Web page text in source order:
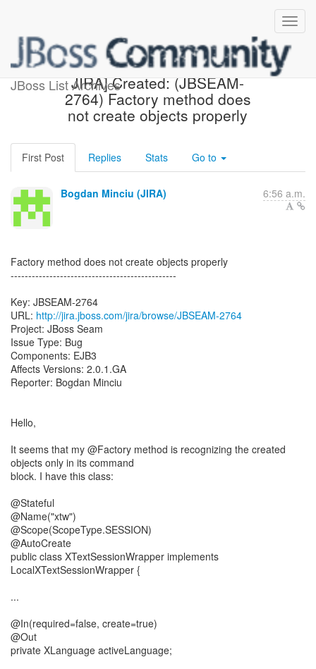
JBoss List Archives
[jbossseam-issues] [JBoss
JIRA] Created: (JBSEAM-
2764) Factory method does
not create objects properly
First Post Replies Stats Go to
Bogdan Minciu (JIRA) 6:56 a.m.
Factory method does not create objects properly
-----------------------------------------------
Key: JBSEAM-2764
URL: http://jira.jboss.com/jira/browse/JBSEAM-2764
Project: JBoss Seam
Issue Type: Bug
Components: EJB3
Affects Versions: 2.0.1.GA
Reporter: Bogdan Minciu
Hello,
It seems that my @Factory method is recognizing the created
objects only in its command
block. I have this class:
@Stateful
@Name("xtw")
@Scope(ScopeType.SESSION)
@AutoCreate
public class XTextSessionWrapper implements
LocalXTextSessionWrapper {
...
@In(required=false, create=true)
@Out
private XLanguage activeLanguage;